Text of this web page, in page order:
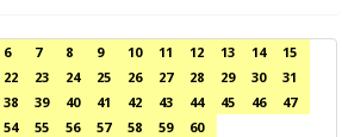
6 7 8 9 10 11 12 13 14
15
22 23 24 25 26 27 28 29 30
31
38 39 40 41 42 43 44 45 46
47
54 55 56 57 58 59
60